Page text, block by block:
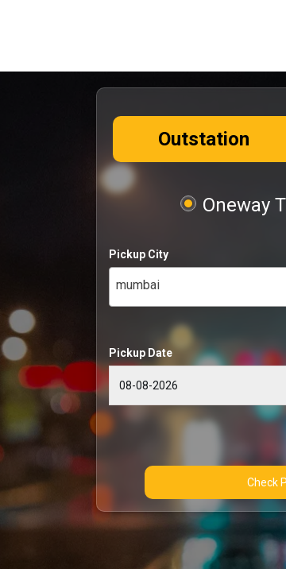
Outstation
Oneway
Pickup City
mumbai
Pickup Date